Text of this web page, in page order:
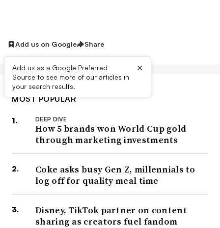
Add us on Google Share
Add us as a Google Preferred
Source to see more of our articles in
your search results.
×
MOST POPULAR
DEEP DIVE
How 5 brands won World Cup gold
through marketing investments
Coke asks busy Gen Z, millennials to
log off for quality meal time
Disney, TikTok partner on content
sharing as creators fuel fandom